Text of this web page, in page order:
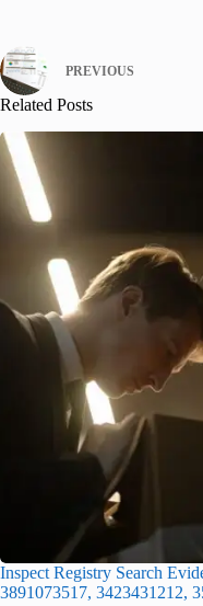
PREVIOUS
Related Posts
Inspect Registry Search
3891073517, 3423431212,